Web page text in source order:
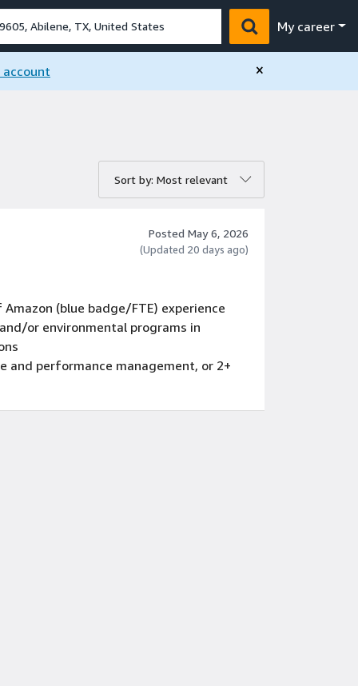
My career
account ×
Sort by: Most relevant
Posted May 6, 2026
(Updated 20 days ago)
(blue badge/FTE) experience
or environmental programs in
and performance management, or 2+